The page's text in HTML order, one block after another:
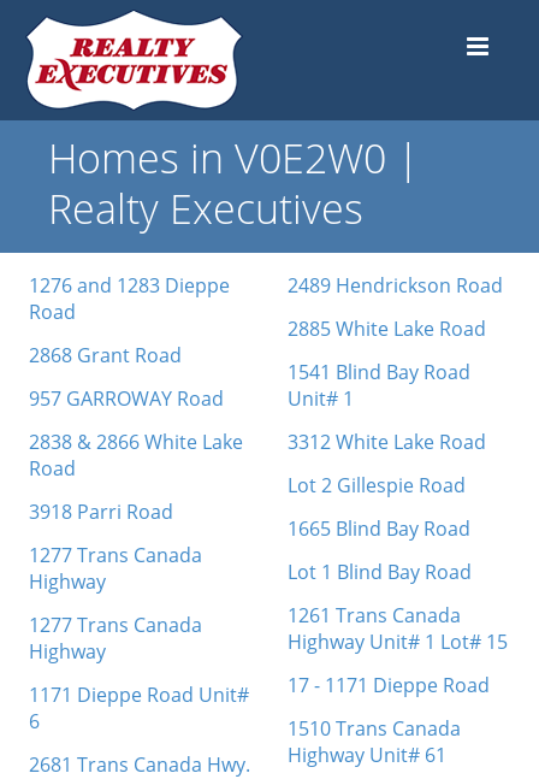
Homes in V0E2W0 |
Realty Executives
1276 and 1283 Dieppe
Road
2868 Grant Road
957 GARROWAY Road
2838 & 2866 White Lake
Road
3918 Parri Road
1277 Trans Canada
Highway
1277 Trans Canada
Highway
1171 Dieppe Road Unit#
6
2681 Trans Canada Hwy.
2489 Hendrickson Road
2885 White Lake Road
1541 Blind Bay Road
Unit# 1
3312 White Lake Road
Lot 2 Gillespie Road
1665 Blind Bay Road
Lot 1 Blind Bay Road
1261 Trans Canada
Highway Unit# 1 Lot# 15
17 - 1171 Dieppe Road
1510 Trans Canada
Highway Unit# 61